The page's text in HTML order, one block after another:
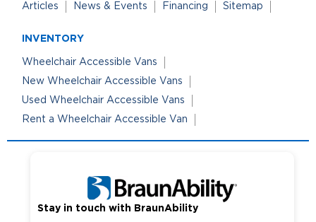
Articles
News & Events Financing Sitemap
INVENTORY
Wheelchair Accessible Vans
New Wheelchair Accessible Vans
Used Wheelchair Accessible Vans
Rent a Wheelchair Accessible Van
Stay in touch with BraunAbility